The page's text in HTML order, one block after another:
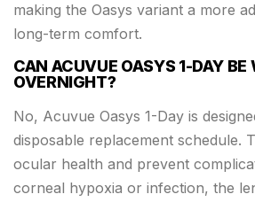
making the Oasys variant a more
long-term comfort.
CAN ACUVUE OASYS 1-DAY BE
OVERNIGHT?
No, Acuvue Oasys 1-Day is
disposable replacement schedule.
ocular health and prevent
corneal hypoxia or infection, the